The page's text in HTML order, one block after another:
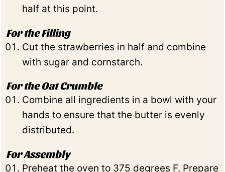
half at this point.
For the Filling
Cut the strawberries in half and combine
with sugar and cornstarch.
For the Oat Crumble
Combine all ingredients in a bowl with your
hands to ensure that the butter is evenly
distributed.
For Assembly
Preheat the oven to 375 degrees F. Prepare